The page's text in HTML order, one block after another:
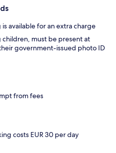
available for an extra charge
children, must be present at
government-issued photo ID
from fees
costs EUR 30 per day